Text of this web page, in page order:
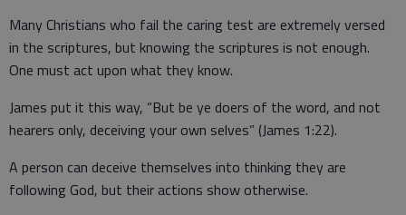
Many Christians who fail the caring test are extremely versed
in the scriptures, but knowing the scriptures is not enough.
One must act upon what they know.
James put it this way, “But be ye doers of the word, and not
hearers only, deceiving your own selves” (James 1:22).
A person can deceive themselves into thinking they are
following God, but their actions show otherwise.